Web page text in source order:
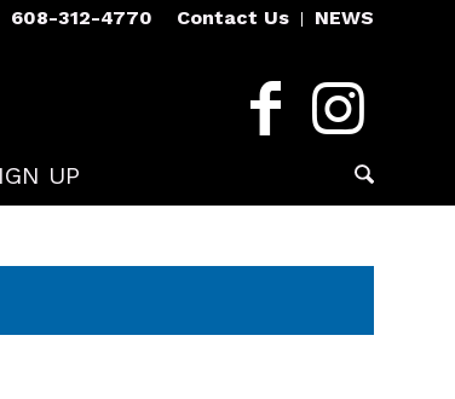
Contact Us NEWS
608-312-4770
UP